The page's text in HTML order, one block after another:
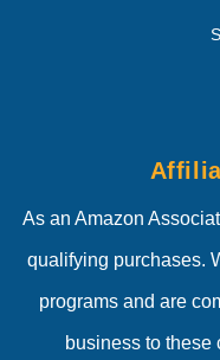
As an Amazon
qualifying purchases.
programs and are
business to these